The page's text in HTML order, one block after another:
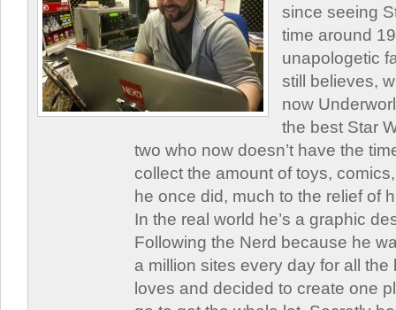
since seeing
time around
unapologetic
still believes,
now
the best Star
two who now doesn’t have the
collect the amount of toys,
he once did, much to the relief of
In the real world he’s a graphic
Following the Nerd because he
a million sites every day for all
loves and decided to create one